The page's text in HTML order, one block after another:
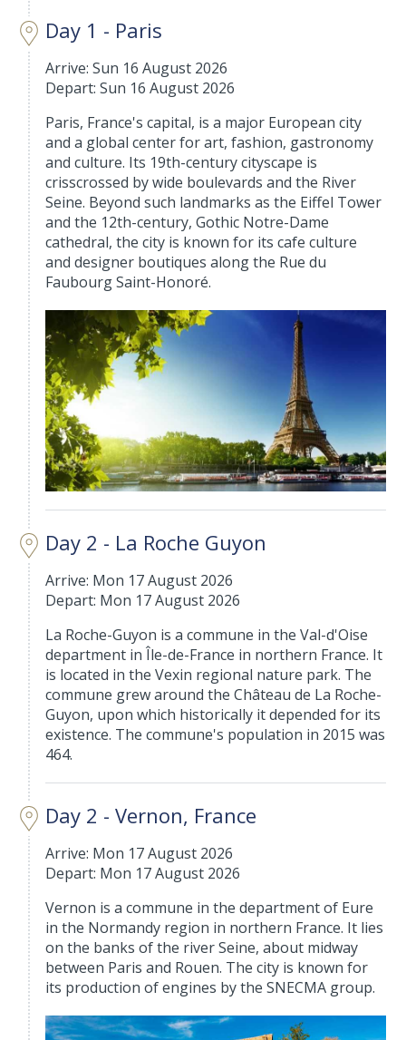
Day 1 - Paris
Arrive: Sun 16 August 2026
Depart: Sun 16 August 2026
Paris, France's capital, is a major European city
and a global center for art, fashion, gastronomy
and culture. Its 19th-century cityscape is
crisscrossed by wide boulevards and the River
Seine. Beyond such landmarks as the Eiffel Tower
and the 12th-century, Gothic Notre-Dame
cathedral, the city is known for its cafe culture
and designer boutiques along the Rue du
Faubourg Saint-Honoré.
Day 2 - La Roche Guyon
Arrive: Mon 17 August 2026
Depart: Mon 17 August 2026
La Roche-Guyon is a commune in the Val-d'Oise
department in Île-de-France in northern France. It
is located in the Vexin regional nature park. The
commune grew around the Château de La Roche-
Guyon, upon which historically it depended for its
existence. The commune's population in 2015 was
464.
Day 2 - Vernon, France
Arrive: Mon 17 August 2026
Depart: Mon 17 August 2026
Vernon is a commune in the department of Eure
in the Normandy region in northern France. It lies
on the banks of the river Seine, about midway
between Paris and Rouen. The city is known for
its production of engines by the SNECMA group.